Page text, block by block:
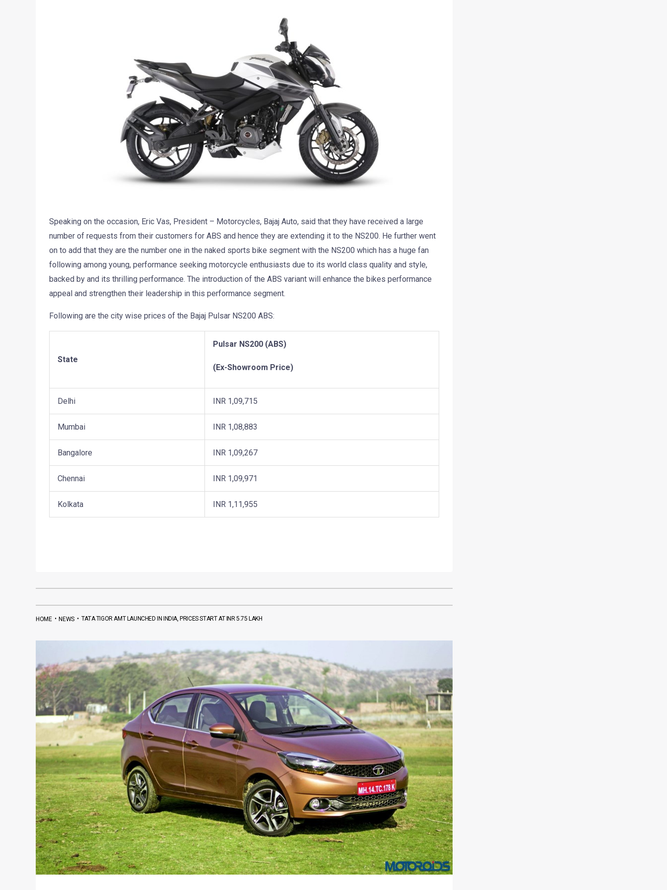
Speaking on the occasion, Eric Vas, President – Motorcycles, Bajaj Auto, said that they have received a large
number of requests from their customers for ABS and hence they are extending it to the NS200. He further went
on to add that they are the number one in the naked sports bike segment with the NS200 which has a huge fan
following among young, performance seeking motorcycle enthusiasts due to its world class quality and style,
backed by and its thrilling performance. The introduction of the ABS variant will enhance the bikes performance
appeal and strengthen their leadership in this performance segment.
Following are the city wise prices of the Bajaj Pulsar NS200 ABS:
State
Pulsar NS200 (ABS)
(Ex-Showroom Price)
Delhi INR 1,09,715
Mumbai INR 1,08,883
Bangalore INR 1,09,267
Chennai INR 1,09,971
Kolkata INR 1,11,955
HOME•NEWS• TATA TIGOR AMT LAUNCHED IN INDIA, PRICES START AT INR 5.75 LAKH